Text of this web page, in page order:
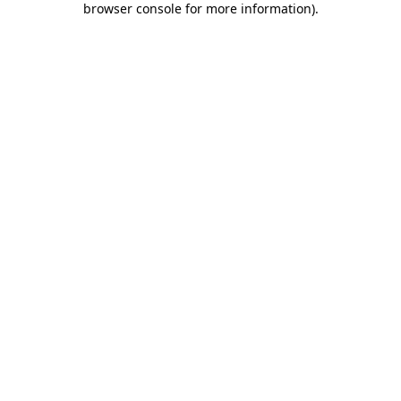
browser console for more information).